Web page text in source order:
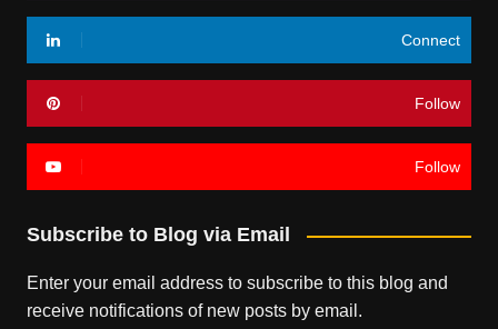
Connect
Follow
Follow
Subscribe to Blog via Email
Enter your email address to subscribe to this blog and
receive notifications of new posts by email.